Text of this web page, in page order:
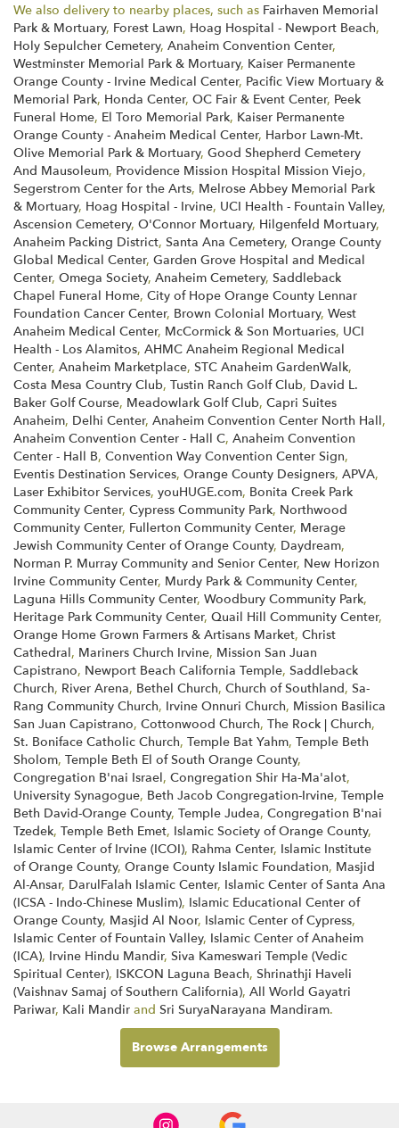
We also delivery to nearby places, such as Fairhaven Memorial
Park & Mortuary, Forest Lawn, Hoag Hospital - Newport Beach,
Holy Sepulcher Cemetery, Anaheim Convention Center,
Westminster Memorial Park & Mortuary, Kaiser Permanente
Orange County - Irvine Medical Center, Pacific View Mortuary &
Memorial Park, Honda Center, OC Fair & Event Center, Peek
Funeral Home, El Toro Memorial Park, Kaiser Permanente
Orange County - Anaheim Medical Center, Harbor Lawn-Mt.
Olive Memorial Park & Mortuary, Good Shepherd Cemetery
And Mausoleum, Providence Mission Hospital Mission Viejo,
Segerstrom Center for the Arts, Melrose Abbey Memorial Park
& Mortuary, Hoag Hospital - Irvine, UCI Health - Fountain Valley,
Ascension Cemetery, O'Connor Mortuary, Hilgenfeld Mortuary,
Anaheim Packing District, Santa Ana Cemetery, Orange County
Global Medical Center, Garden Grove Hospital and Medical
Center, Omega Society, Anaheim Cemetery, Saddleback
Chapel Funeral Home, City of Hope Orange County Lennar
Foundation Cancer Center, Brown Colonial Mortuary, West
Anaheim Medical Center, McCormick & Son Mortuaries, UCI
Health - Los Alamitos, AHMC Anaheim Regional Medical
Center, Anaheim Marketplace, STC Anaheim GardenWalk,
Costa Mesa Country Club, Tustin Ranch Golf Club, David L.
Baker Golf Course, Meadowlark Golf Club, Capri Suites
Anaheim, Delhi Center, Anaheim Convention Center North Hall,
Anaheim Convention Center - Hall C, Anaheim Convention
Center - Hall B, Convention Way Convention Center Sign,
Eventis Destination Services, Orange County Designers, APVA,
Laser Exhibitor Services, youHUGE.com, Bonita Creek Park
Community Center, Cypress Community Park, Northwood
Community Center, Fullerton Community Center, Merage
Jewish Community Center of Orange County, Daydream,
Norman P. Murray Community and Senior Center, New Horizon
Irvine Community Center, Murdy Park & Community Center,
Laguna Hills Community Center, Woodbury Community Park,
Heritage Park Community Center, Quail Hill Community Center,
Orange Home Grown Farmers & Artisans Market, Christ
Cathedral, Mariners Church Irvine, Mission San Juan
Capistrano, Newport Beach California Temple, Saddleback
Church, River Arena, Bethel Church, Church of Southland, Sa-
Rang Community Church, Irvine Onnuri Church, Mission Basilica
San Juan Capistrano, Cottonwood Church, The Rock | Church,
St. Boniface Catholic Church, Temple Bat Yahm, Temple Beth
Sholom, Temple Beth El of South Orange County,
Congregation B'nai Israel, Congregation Shir Ha-Ma'alot,
University Synagogue, Beth Jacob Congregation-Irvine, Temple
Beth David-Orange County, Temple Judea, Congregation B'nai
Tzedek, Temple Beth Emet, Islamic Society of Orange County,
Islamic Center of Irvine (ICOI), Rahma Center, Islamic Institute
of Orange County, Orange County Islamic Foundation, Masjid
Al-Ansar, DarulFalah Islamic Center, Islamic Center of Santa Ana
(ICSA - Indo-Chinese Muslim), Islamic Educational Center of
Orange County, Masjid Al Noor, Islamic Center of Cypress,
Islamic Center of Fountain Valley, Islamic Center of Anaheim
(ICA), Irvine Hindu Mandir, Siva Kameswari Temple (Vedic
Spiritual Center), ISKCON Laguna Beach, Shrinathji Haveli
(Vaishnav Samaj of Southern California), All World Gayatri
Pariwar, Kali Mandir and Sri SuryaNarayana Mandiram.
Browse Arrangements